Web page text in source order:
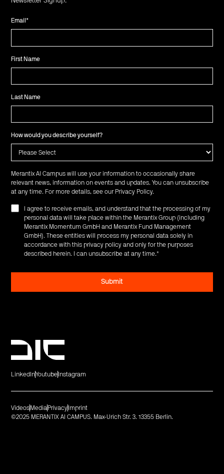
Email*
First Name
Last Name
How would you describe yourself?
Merantix AI Campus will use your information to occasionally share
relevant news, information on events and updates. You can unsubscribe
at any time. For more details, see our Privacy Policy.
I agree to receive emails, and understand that the processing of my
personal data will take place within the Merantix Group (including
Merantix Momentum GmbH and Merantix Fund Management
GmbH). These entities will process my personal data solely in
accordance with this privacy policy and only for the purposes
described herein. I can unsubscribe at any time.*
LinkedInYoutube Instagram
©2025 MERANTIX AI CAMPUS. Max-Urich Str. 3. 13355 Berlin.
Videos Media Privacy Imprint